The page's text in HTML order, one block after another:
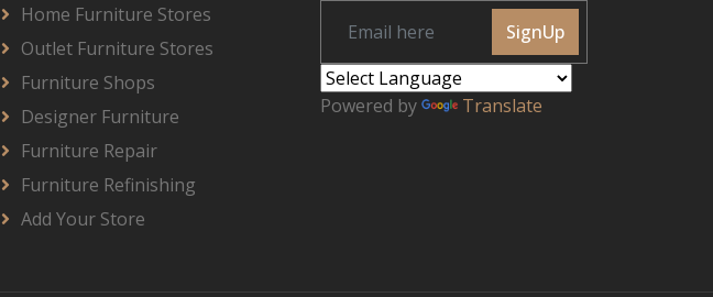
Home Furniture Stores
Outlet Furniture Stores
Furniture Shops
Designer Furniture
Furniture Repair
Furniture Refinishing
Add Your Store
SignUp
Powered by Translate